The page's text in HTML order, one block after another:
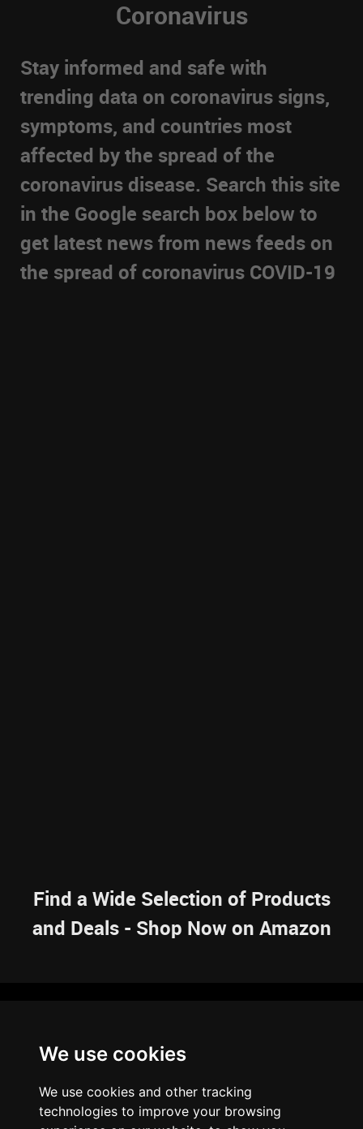
We use cookies
We use cookies and other tracking
technologies to improve your browsing
Coronavirus
Stay informed and safe with
trending data on coronavirus signs,
symptoms, and countries most
affected by the spread of the
coronavirus disease. Search this site
in the Google search box below to
get latest news from news feeds on
the spread of coronavirus COVID-19
Find a Wide Selection of Products
and Deals - Shop Now on Amazon
RESOURCES
ARTICLES
BRAINBANK
ARCHIVE
ABOUT US
PRIVACY POLICY LEGAL DISCLAIMER